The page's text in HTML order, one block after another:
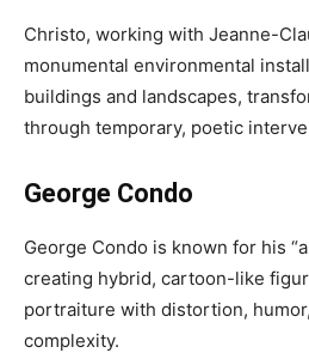
Christo, working with Jeanne-
monumental environmental
buildings and landscapes,
through temporary, poetic
George Condo
George Condo is known for his
creating hybrid, cartoon-like
portraiture with distortion,
complexity.